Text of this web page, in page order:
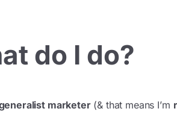
do I do?
marketer(& that means I’m